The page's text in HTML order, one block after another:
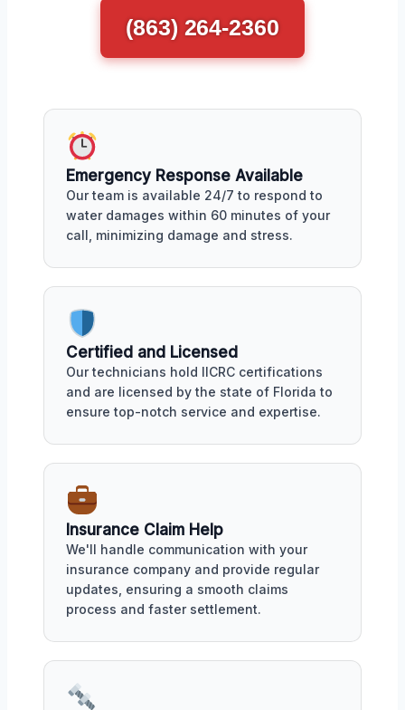
(863) 264-2360
Emergency Response Available
Our team is available 24/7 to respond to
water damages within 60 minutes of your
call, minimizing damage and stress.
Certified and Licensed
Our technicians hold IICRC certifications
and are licensed by the state of Florida to
ensure top-notch service and expertise.
Insurance Claim Help
We'll handle communication with your
insurance company and provide regular
updates, ensuring a smooth claims
process and faster settlement.